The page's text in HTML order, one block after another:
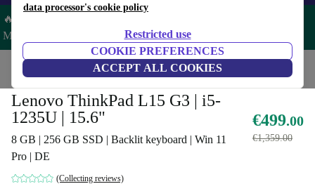
data processor's cookie policy
Restricted use
COOKIE PREFERENCES
ACCEPT ALL COOKIES
🔥 Save 5% MORE on ALL MacBooks and iPads – Code:
MACPAD5 –
Home Laptops Lenovo Laptops
Lenovo ThinkPad L15 G3 | i5-
1235U | 15.6"
8 GB | 256 GB SSD | Backlit keyboard | Win 11
Pro | DE
(Collecting reviews)
€499.00
€1,359.00